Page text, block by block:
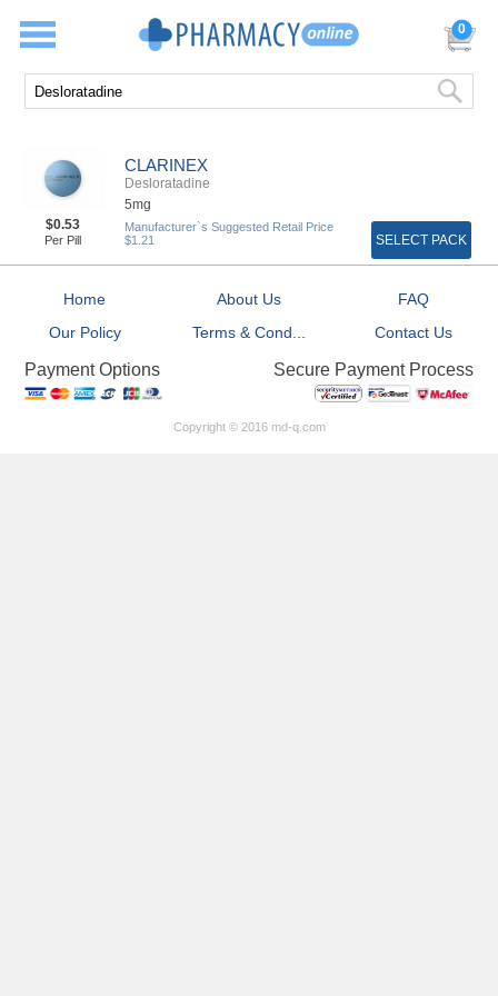
0
CLARINEX
Desloratadine
5mg
$0.53
Per Pill
Manufacturer`s Suggested Retail Price
$1.21
SELECT PACK
Home About Us
FAQ
Our Policy
Terms & Cond... Contact Us
Payment Options Secure Payment Process
Copyright © 2016 md-q.com